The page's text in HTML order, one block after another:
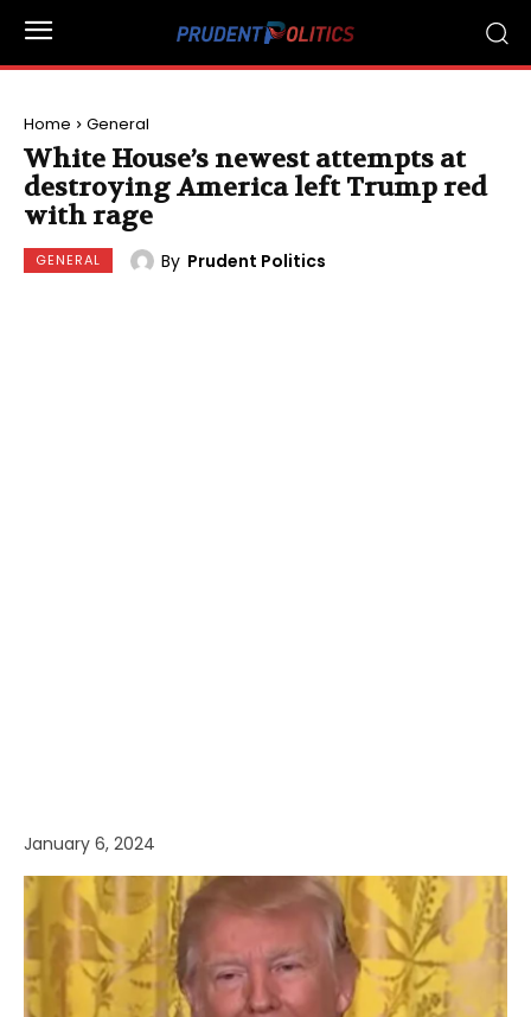
Home General
White House’s newest attempts at
destroying America left Trump red
with rage
GENERAL By Prudent Politics
January 6, 2024